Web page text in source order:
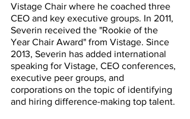
Vistage Chair where he coached three
CEO and key executive groups. In 2011,
Severin received the "Rookie of the
Year Chair Award" from Vistage. Since
2013, Severin has added international
speaking for Vistage, CEO conferences,
executive peer groups, and
corporations on the topic of identifying
and hiring difference-making top talent.